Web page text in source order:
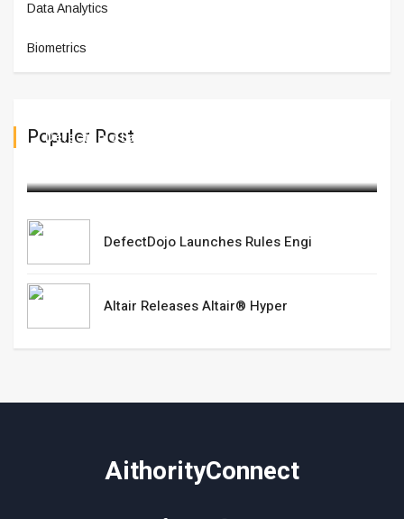
Data Analytics
Biometrics
Populer Post
DefectDojo Launches Rules Engi
DefectDojo Launches Rules Engi
Altair Releases Altair® Hyper
AithorityConnect